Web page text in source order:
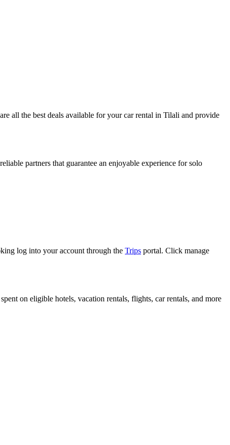
all the best deals available for your car rental in Tilali and provide
partners that guarantee an enjoyable experience for solo
log into your account through the Trips portal. Click manage
on eligible hotels, vacation rentals, flights, car rentals, and more